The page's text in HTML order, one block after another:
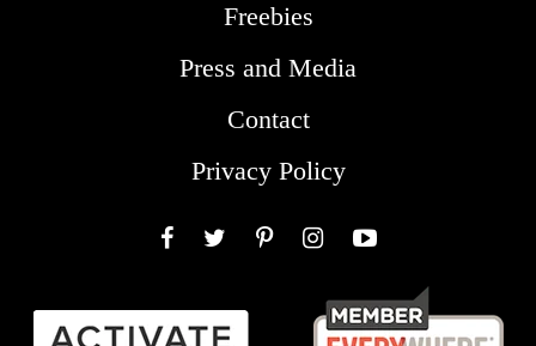
Freebies
Press and Media
Contact
Privacy Policy